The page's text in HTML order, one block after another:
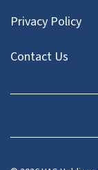
Privacy Policy
Contact Us